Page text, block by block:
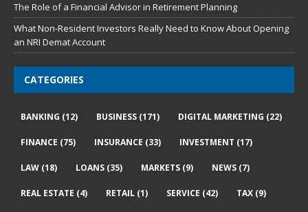
The Role of a Financial Advisor in Retirement Planning
What Non-Resident Investors Really Need to Know About Opening
an NRI Demat Account
CATEGORIES
BANKING (12) BUSINESS (171) DIGITAL MARKETING (22)
FINANCE (75) INSURANCE (33) INVESTMENT (17)
LAW (18) LOANS (35) MARKETS (9) NEWS (7)
REAL ESTATE (4) RETAIL (1) SERVICE (42) TAX (9)